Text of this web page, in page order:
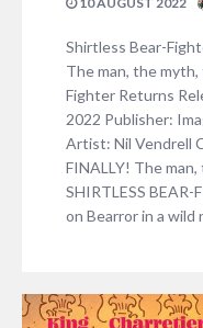
Shirtless Bear-
The man, the
Fighter Returns
2022 Publisher:
Artist: Nil Vendrell
FINALLY! The
SHIRTLESS
on Bearror in a